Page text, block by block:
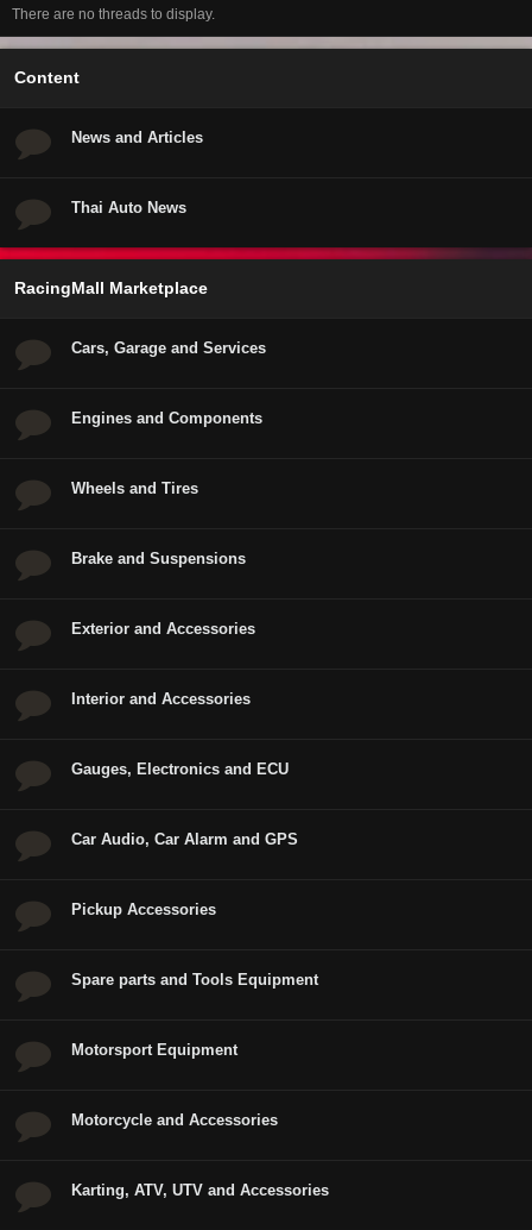
There are no threads to display.
Content
News and Articles
Thai Auto News
RacingMall Marketplace
Cars, Garage and Services
Engines and Components
Wheels and Tires
Brake and Suspensions
Exterior and Accessories
Interior and Accessories
Gauges, Electronics and ECU
Car Audio, Car Alarm and GPS
Pickup Accessories
Spare parts and Tools Equipment
Motorsport Equipment
Motorcycle and Accessories
Karting, ATV, UTV and Accessories